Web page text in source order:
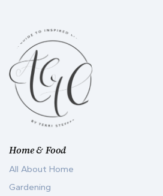
Home & Food
All About Home
Gardening